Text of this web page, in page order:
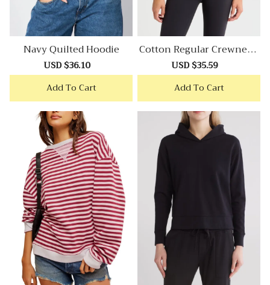
Navy Quilted Hoodie
Sale
price
USD $36.10
price
Add To Cart
Cotton Regular Crewneck
Sweatshirt
Sale
price
USD $35.59
price
Add To Cart